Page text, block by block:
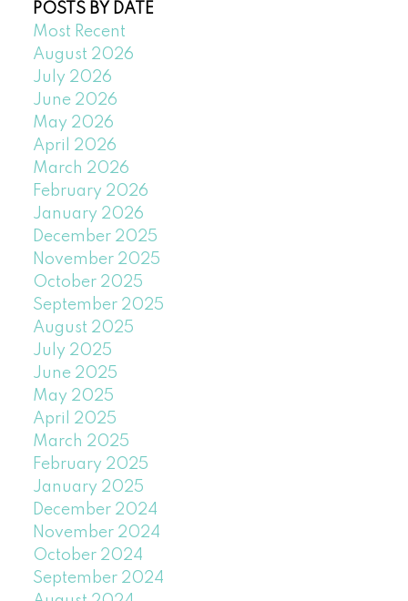
POSTS BY DATE
Most Recent
August 2026
July 2026
June 2026
May 2026
April 2026
March 2026
February 2026
January 2026
December 2025
November 2025
October 2025
September 2025
August 2025
July 2025
June 2025
May 2025
April 2025
March 2025
February 2025
January 2025
December 2024
November 2024
October 2024
September 2024